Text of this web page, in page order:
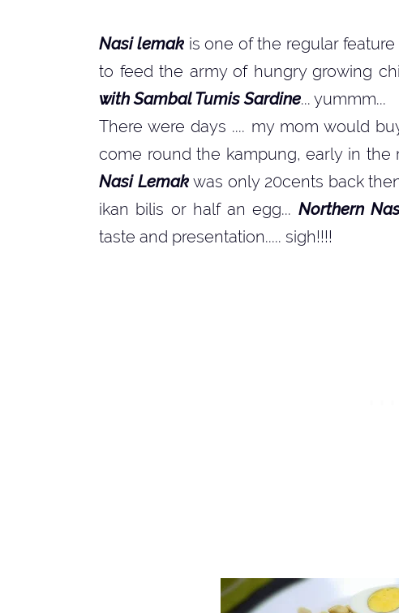
Nasi lemak is one of the regular
to feed the army of hungry growing
with Sambal Tumis Sardine... yummm...
There were days .... my mom would
come round the kampung, early in the
Nasi Lemakwas only 20cents back
ikan bilis or half an egg... Northern
taste and presentation..... sigh!!!!